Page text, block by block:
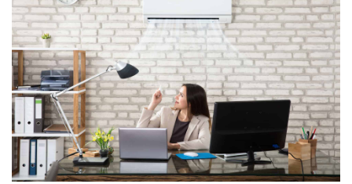
How To Overseed Bahia Grass In Florida
How To Properly Clean Wooden Dining Chairs?
What Is Airing Cupboard